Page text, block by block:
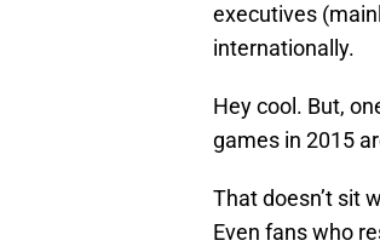
executives
internationally.
Hey cool. But,
games in 2015
That doesn’t sit
Even fans who